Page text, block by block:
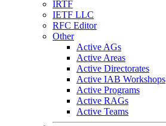
IRTF
IETF LLC
RFC Editor
Other
Active AGs
Active Areas
Active Directorates
Active IAB Workshops
Active Programs
Active RAGs
Active Teams